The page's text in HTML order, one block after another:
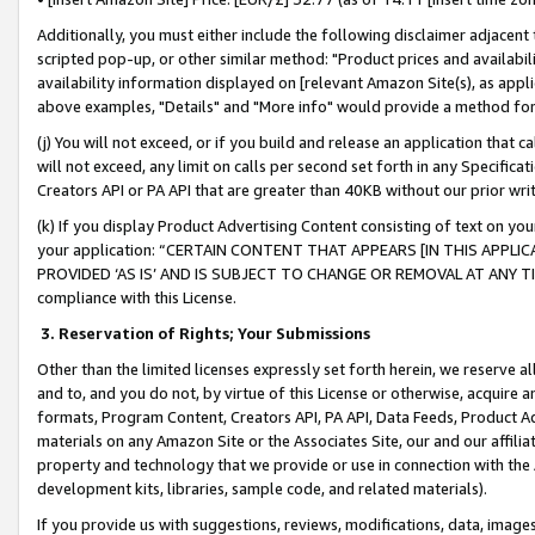
Additionally, you must either include the following disclaimer
scripted pop-up, or other similar method: "Product prices and
availability information displayed on [relevant Amazon Site(s), as
above examples, "Details" and "More info" would provide a method
(j) You will not exceed, or if you build and release an application that
will not exceed, any limit on calls per second set forth in any
Creators API or PA API that are greater than 40KB without our prior
(k) If you display Product Advertising Content consisting of text on
your application: “CERTAIN CONTENT THAT APPEARS [IN THIS
PROVIDED ‘AS IS’ AND IS SUBJECT TO CHANGE OR REMOVAL AT
compliance with this License.
3. Reservation of Rights; Your Submissions
Other than the limited licenses expressly set forth herein, we
and to, and you do not, by virtue of this License or otherwise, acquire
formats, Program Content, Creators API, PA API, Data Feeds,
materials on any Amazon Site or the Associates Site, our and our
property and technology that we provide or use in connection with
development kits, libraries, sample code, and related materials).
If you provide us with suggestions, reviews, modifications, data,